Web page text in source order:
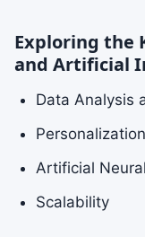
Exploring the
and Artificial
Data Analysis
Artificial
Scalability